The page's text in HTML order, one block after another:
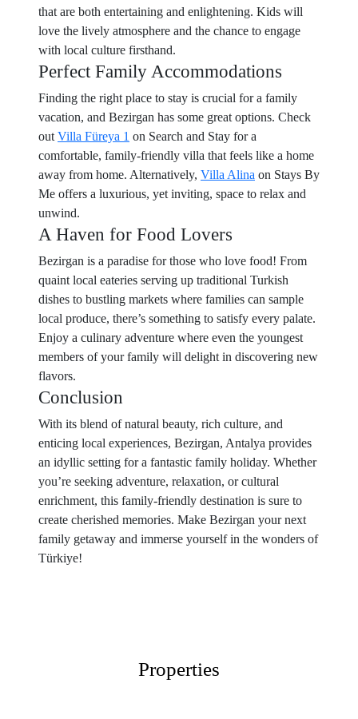
that are both entertaining and enlightening. Kids will
love the lively atmosphere and the chance to engage
with local culture firsthand.
Perfect Family Accommodations
Finding the right place to stay is crucial for a family
vacation, and Bezirgan has some great options. Check
out Villa Füreya 1 on Search and Stay for a
comfortable, family-friendly villa that feels like a home
away from home. Alternatively, Villa Alina on Stays By
Me offers a luxurious, yet inviting, space to relax and
unwind.
A Haven for Food Lovers
Bezirgan is a paradise for those who love food! From
quaint local eateries serving up traditional Turkish
dishes to bustling markets where families can sample
local produce, there’s something to satisfy every palate.
Enjoy a culinary adventure where even the youngest
members of your family will delight in discovering new
flavors.
Conclusion
With its blend of natural beauty, rich culture, and
enticing local experiences, Bezirgan, Antalya provides
an idyllic setting for a fantastic family holiday. Whether
you’re seeking adventure, relaxation, or cultural
enrichment, this family-friendly destination is sure to
create cherished memories. Make Bezirgan your next
family getaway and immerse yourself in the wonders of
Türkiye!
Properties